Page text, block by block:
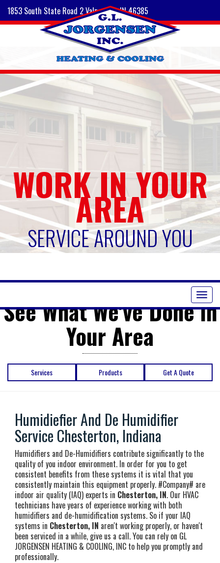
1853 South State Road 2 Valparaiso, IN 46385
WORK IN YOUR
AREA
SERVICE AROUND YOU
See What We've Done in
Your Area
Services Products Get A Quote
Humidiefier And De Humidifier
Service Chesterton, Indiana
Humidifiers and De-Humidifiers contribute significantly to the
quality of you indoor environment. In order for you to get
consistent benefits from these systems it is vital that you
consistently maintain this equipment properly. #Company# are
indoor air quality (IAQ) experts in Chesterton, IN. Our HVAC
technicians have years of experience working with both
humidifiers and de-humidification systems. So if your IAQ
systems in Chesterton, IN aren't working properly, or haven't
been serviced in a while, give us a call. You can rely on GL
JORGENSEN HEATING & COOLING, INC to help you promptly and
professionally.